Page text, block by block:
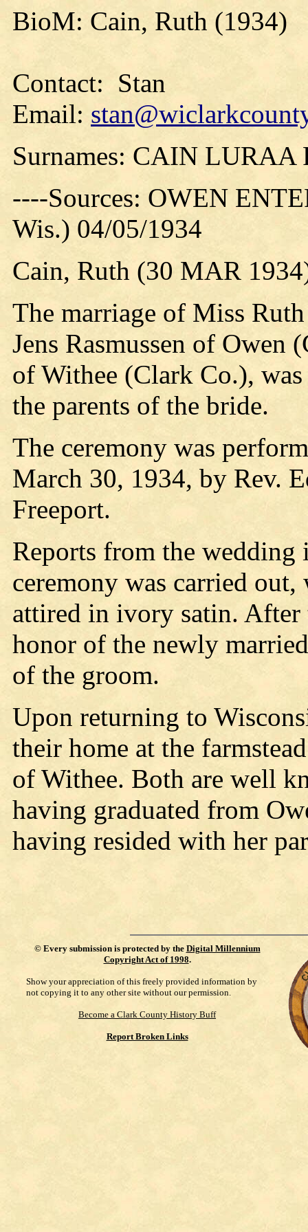
BioM: Cain, Ruth (1934)
Contact: Stan
Email:
Surnames: CAIN
----Sources: OWEN
Wis.) 04/05/1934
Cain, Ruth (30 MAR
The marriage of Miss
Jens Rasmussen of
of Withee (Clark Co.),
the parents of the bride.
The ceremony was
March 30, 1934, by Rev.
Freeport.
Reports from the
ceremony was carried
attired in ivory satin. After
honor of the newly
of the groom.
Upon returning to
their home at the
of Withee. Both are well
having graduated from
having resided with her
© Every submission is protected by the Digital Millennium
Copyright Act of 1998.
Show your appreciation of this freely provided information by
not copying it to any other site without our permission.
Become a Clark County History Buff
Report Broken Links